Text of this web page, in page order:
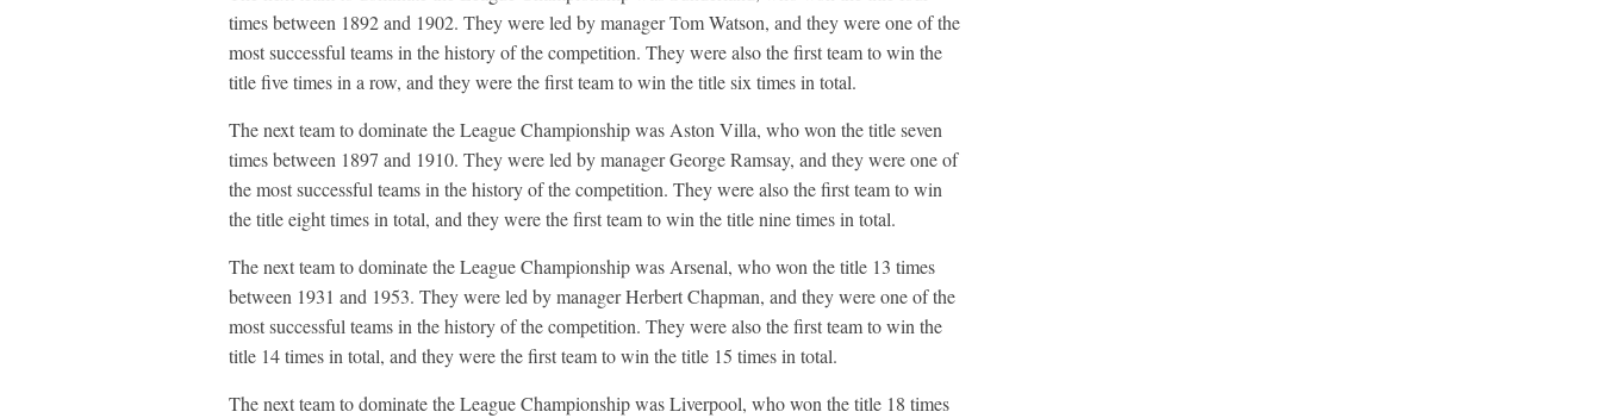
times between 1892 and 1902. They were led by manager Tom Watson, and they were one of the
most successful teams in the history of the competition. They were also the first team to win the
title five times in a row, and they were the first team to win the title six times in total.
The next team to dominate the League Championship was Aston Villa, who won the title seven
times between 1897 and 1910. They were led by manager George Ramsay, and they were one of
the most successful teams in the history of the competition. They were also the first team to win
the title eight times in total, and they were the first team to win the title nine times in total.
The next team to dominate the League Championship was Arsenal, who won the title 13 times
between 1931 and 1953. They were led by manager Herbert Chapman, and they were one of the
most successful teams in the history of the competition. They were also the first team to win the
title 14 times in total, and they were the first team to win the title 15 times in total.
The next team to dominate the League Championship was Liverpool, who won the title 18 times